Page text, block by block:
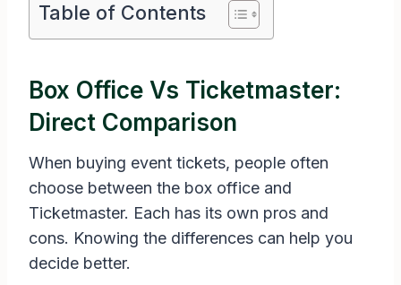
Table of Contents
Box Office Vs Ticketmaster:
Direct Comparison
When buying event tickets, people often
choose between the box office and
Ticketmaster. Each has its own pros and
cons. Knowing the differences can help you
decide better.